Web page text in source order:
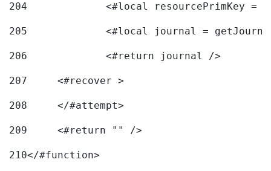
204
<#local resourcePrimKey
205
<#local journal =
206
		<#return journal />
207
	<#recover >
208
209
	<#return "" />
210</#function>